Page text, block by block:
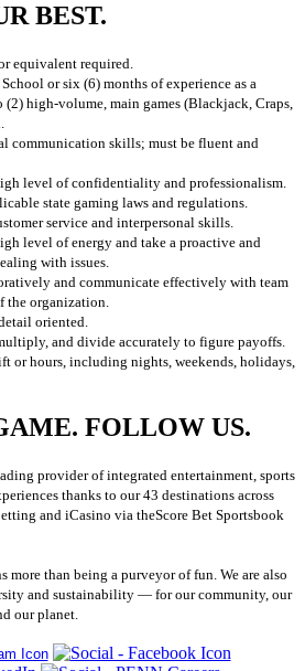
BEST.
equivalent required.
or six (6) months of experience as a
(2) high-volume, main games (Blackjack, Craps,
communication skills; must be fluent and
level of confidentiality and professionalism.
state gaming laws and regulations.
service and interpersonal skills.
level of energy and take a proactive and
with issues.
and communicate effectively with team
the organization.
oriented.
and divide accurately to figure payoffs.
or hours, including nights, weekends, holidays,
FOLLOW US.
provider of integrated entertainment, sports
thanks to our 43 destinations across
and iCasino via theScore Bet Sportsbook
more than being a purveyor of fun. We are also
and sustainability — for our community, our
our planet.